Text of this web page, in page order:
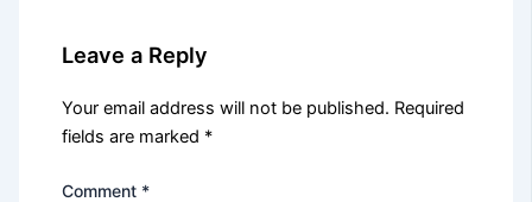
Leave a Reply
Your email address will not be published. Required
fields are marked *
Comment *